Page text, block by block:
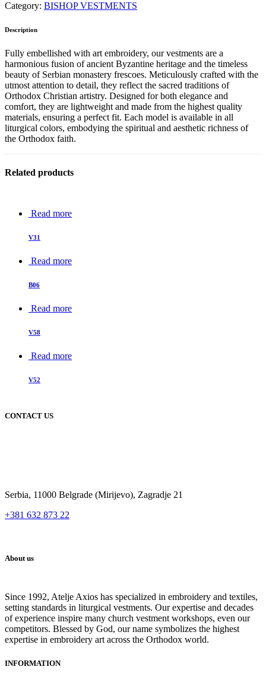
Category: BISHOP VESTMENTS
Description
Fully embellished with art embroidery, our vestments are a
harmonious fusion of ancient Byzantine heritage and the timeless
beauty of Serbian monastery frescoes. Meticulously crafted with the
utmost attention to detail, they reflect the sacred traditions of
Orthodox Christian artistry. Designed for both elegance and
comfort, they are lightweight and made from the highest quality
materials, ensuring a perfect fit. Each model is available in all
liturgical colors, embodying the spiritual and aesthetic richness of
the Orthodox faith.
Related products
Read more
V31
Read more
B06
Read more
V58
Read more
V52
CONTACT US
Serbia, 11000 Belgrade (Mirijevo), Zagradje 21
+381 632 873 22
About us
Since 1992, Atelje Axios has specialized in embroidery and textiles,
setting standards in liturgical vestments. Our expertise and decades
of experience inspire many church vestment workshops, even our
competitors. Blessed by God, our name symbolizes the highest
expertise in embroidery art across the Orthodox world.
INFORMATION